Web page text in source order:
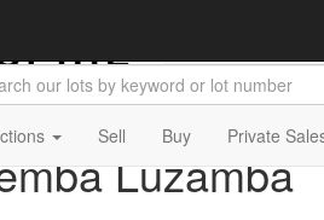
Sell Buy Private
Luzamba